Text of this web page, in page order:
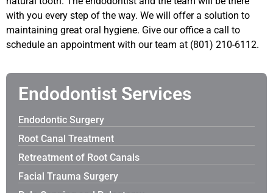
with you every step of the way. We will offer a solution to
maintaining great oral hygiene. Give our office a call to
schedule an appointment with our team at (801) 210-6112.
Endodontist Services
Endodontic Surgery
Root Canal Treatment
Retreatment of Root Canals
Facial Trauma Surgery